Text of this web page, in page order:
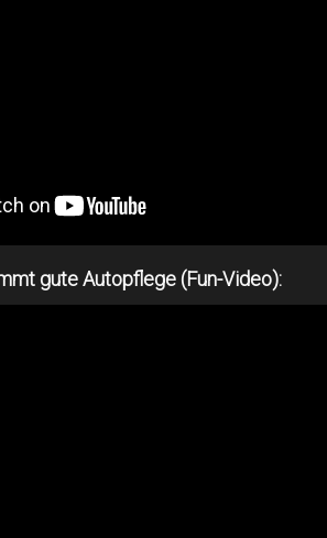
gute Autopflege (Fun-Video):